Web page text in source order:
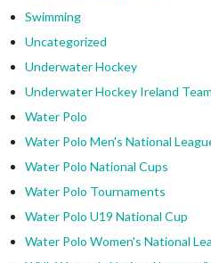
Swimming
Uncategorized
Underwater Hockey
Underwater Hockey Ireland
Water Polo
Water Polo Men's National
Water Polo National Cups
Water Polo Tournaments
Water Polo U19 National Cup
Water Polo Women's National